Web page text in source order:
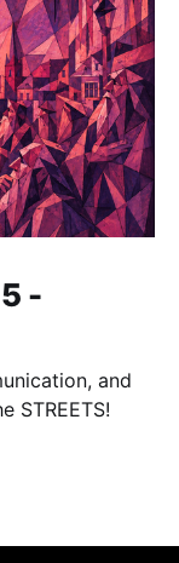
-
and
STREETS!